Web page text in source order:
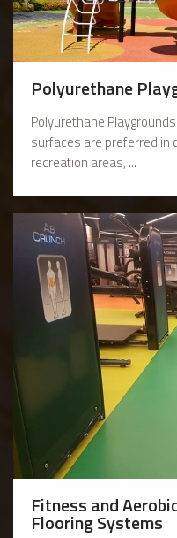
Polyurethane
Polyurethane
surfaces are preferred in
recreation areas, ...
Fitness and
Flooring Systems